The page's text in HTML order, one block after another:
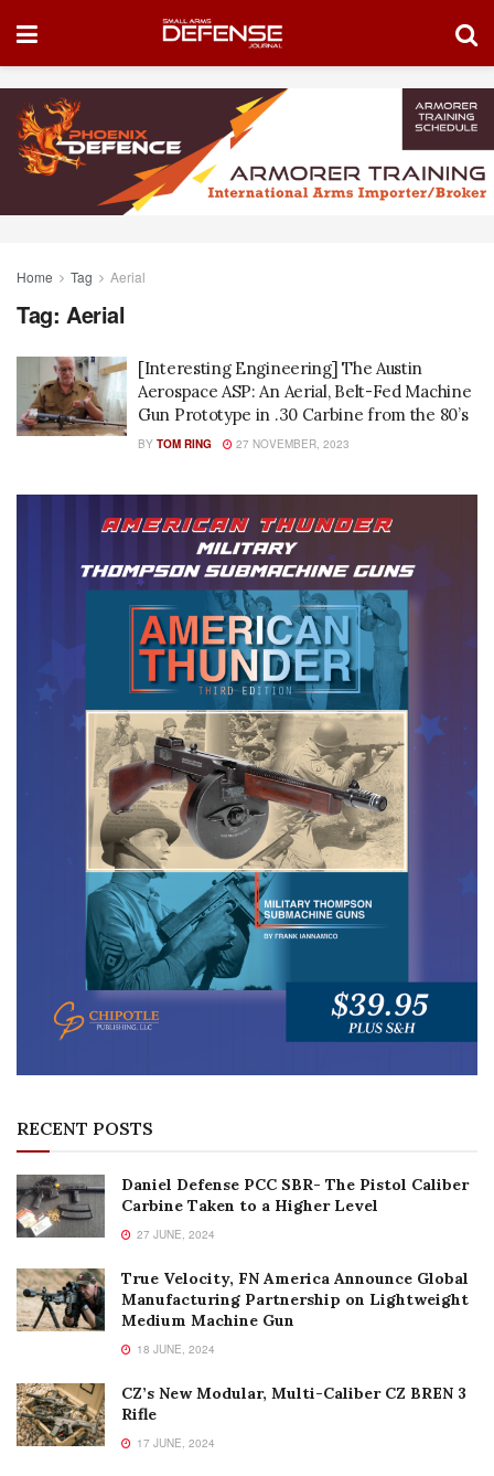
Home Tag Aerial
Tag: Aerial
[Interesting Engineering] The Austin
Aerospace ASP: An Aerial, Belt-Fed Machine
Gun Prototype in .30 Carbine from the 80’s
BY TOM RING 27 NOVEMBER, 2023
RECENT POSTS
Daniel Defense PCC SBR- The Pistol Caliber
Carbine Taken to a Higher Level
27 JUNE, 2024
True Velocity, FN America Announce Global
Manufacturing Partnership on Lightweight
Medium Machine Gun
18 JUNE, 2024
CZ’s New Modular, Multi-Caliber CZ BREN 3
Rifle
17 JUNE, 2024